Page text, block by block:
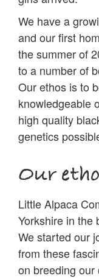
We have a
and our first
the summer of
to a number of
Our ethos is to
knowledgeable
high quality
genetics
Our
Little Alpaca
Yorkshire in the
We started our
from these
on breeding our